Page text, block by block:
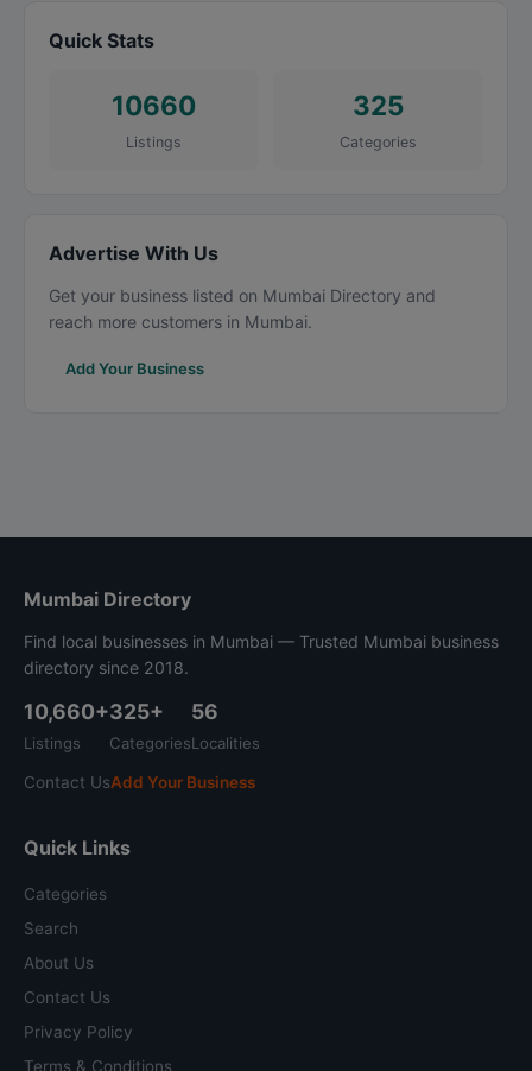
Quick Stats
10660
Listings
325
Categories
Advertise With Us
Get your business listed on Mumbai Directory and
reach more customers in Mumbai.
Add Your Business
Mumbai Directory
Find local businesses in Mumbai — Trusted Mumbai business
directory since 2018.
10,660+
Listings
325+
Categories
56
Localities
Contact UsAdd Your Business
Quick Links
Categories
Search
About Us
Contact Us
Privacy Policy
Terms & Conditions